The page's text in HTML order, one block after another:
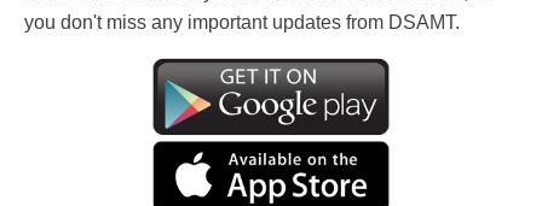
you don't miss any important updates from DSAMT.